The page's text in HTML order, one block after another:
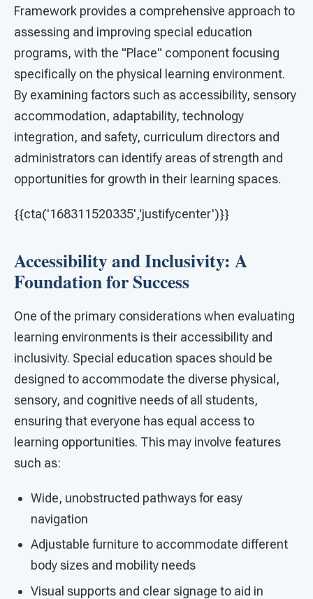
Framework provides a comprehensive approach to
assessing and improving special education
programs, with the "Place" component focusing
specifically on the physical learning environment.
By examining factors such as accessibility, sensory
accommodation, adaptability, technology
integration, and safety, curriculum directors and
administrators can identify areas of strength and
opportunities for growth in their learning spaces.
{{cta('168311520335','justifycenter')}}
Accessibility and Inclusivity: A
Foundation for Success
One of the primary considerations when evaluating
learning environments is their accessibility and
inclusivity. Special education spaces should be
designed to accommodate the diverse physical,
sensory, and cognitive needs of all students,
ensuring that everyone has equal access to
learning opportunities. This may involve features
such as:
Wide, unobstructed pathways for easy
navigation
Adjustable furniture to accommodate different
body sizes and mobility needs
Visual supports and clear signage to aid in